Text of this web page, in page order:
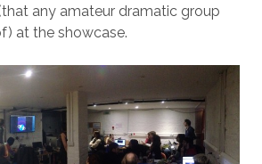
any amateur dramatic group
at the showcase.